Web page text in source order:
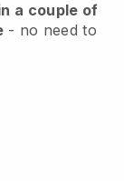
a couple of
- no need to